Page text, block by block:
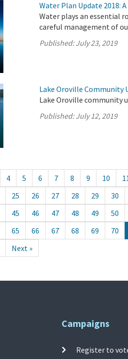
Water Plan Update 2018:
Water plays an essential
careful management of
Published:July 23, 2019
Lake Oroville Community
Lake Oroville community
Published:July 12, 2019
4 5 6 7 8 9 10
25 26 27 28 29 30
45 46 47 48 49 50
65 66 67 68 69 70
Next »
Campaigns
Register to